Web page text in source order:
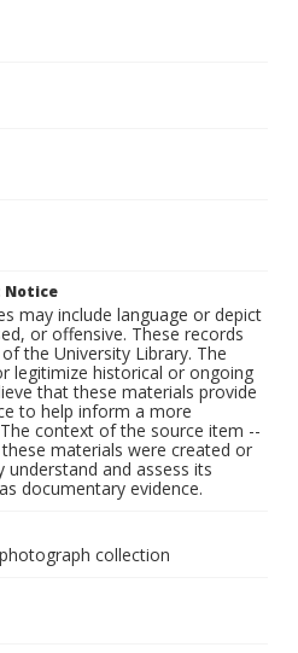
Notice
may include language or depict
or offensive. These records
the University Library. The
legitimize historical or ongoing
that these materials provide
to help inform a more
context of the source item --
materials were created or
and assess its
documentary evidence.
collection